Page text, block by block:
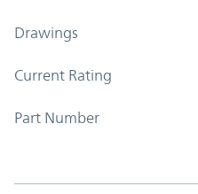
Drawings
Current Rating
Part Number